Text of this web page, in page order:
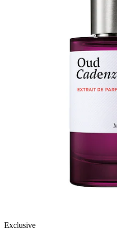
Exclusive